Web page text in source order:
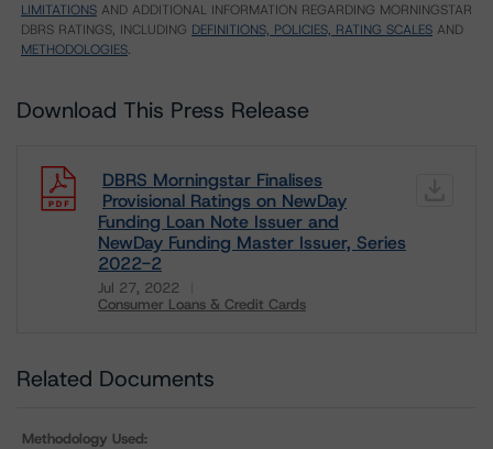
LIMITATIONS AND ADDITIONAL INFORMATION REGARDING MORNINGSTAR
DBRS RATINGS, INCLUDING DEFINITIONS, POLICIES, RATING SCALES AND
METHODOLOGIES.
Download This Press Release
DBRS Morningstar Finalises
Provisional Ratings on NewDay
Funding Loan Note Issuer and
NewDay Funding Master Issuer, Series
2022-2
Jul 27, 2022
Consumer Loans & Credit Cards
Related Documents
Methodology Used: